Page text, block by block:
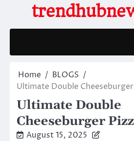
content
Home
BLOGS
Ultimate Double
Ultimate Double
Cheeseburger
August 15, 2025